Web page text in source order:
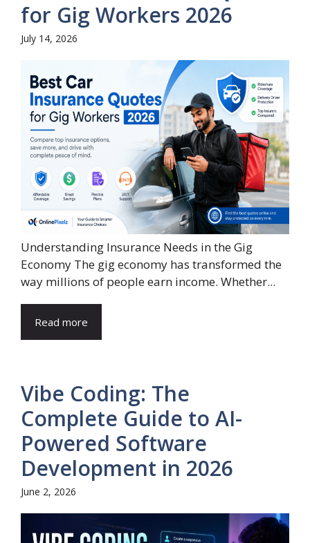
for Gig Workers 2026
July 14, 2026
Understanding Insurance Needs in the Gig
Economy The gig economy has transformed the
way millions of people earn income. Whether...
Read more
Vibe Coding: The
Complete Guide to AI-
Powered Software
Development in 2026
June 2, 2026